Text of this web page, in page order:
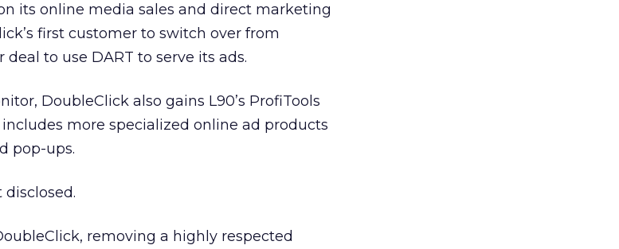
its online media sales and direct marketing
first customer to switch over from
to use DART to serve its ads.
DoubleClick also gains L90’s ProfiTools
more specialized online ad products
pop-ups.
removing a highly respected